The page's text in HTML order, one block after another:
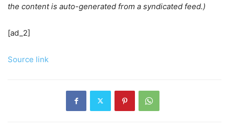
the content is auto-generated from a syndicated feed.)
[ad_2]
Source link